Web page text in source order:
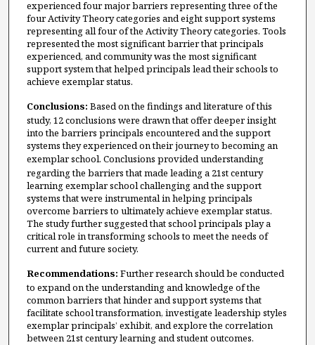
experienced four major barriers representing three of the
four Activity Theory categories and eight support systems
representing all four of the Activity Theory categories. Tools
represented the most significant barrier that principals
experienced, and community was the most significant
support system that helped principals lead their schools to
achieve exemplar status.
Conclusions: Based on the findings and literature of this
study, 12 conclusions were drawn that offer deeper insight
into the barriers principals encountered and the support
systems they experienced on their journey to becoming an
exemplar school. Conclusions provided understanding
regarding the barriers that made leading a 21st century
learning exemplar school challenging and the support
systems that were instrumental in helping principals
overcome barriers to ultimately achieve exemplar status.
The study further suggested that school principals play a
critical role in transforming schools to meet the needs of
current and future society.
Recommendations: Further research should be conducted
to expand on the understanding and knowledge of the
common barriers that hinder and support systems that
facilitate school transformation, investigate leadership styles
exemplar principals’ exhibit, and explore the correlation
between 21st century learning and student outcomes.